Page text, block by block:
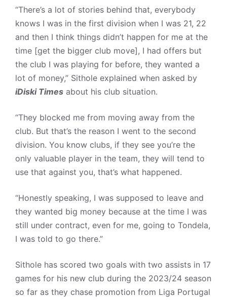
“There’s a lot of stories behind that, everybody
knows I was in the first division when I was 21, 22
and then I think things didn’t happen for me at the
time [get the bigger club move], I had offers but
the club I was playing for before, they wanted a
lot of money,” Sithole explained when asked by
iDiski Times about his club situation.
“They blocked me from moving away from the
club. But that’s the reason I went to the second
division. You know clubs, if they see you’re the
only valuable player in the team, they will tend to
use that against you, that’s what happened.
“Honestly speaking, I was supposed to leave and
they wanted big money because at the time I was
still under contract, even for me, going to Tondela,
I was told to go there.”
Sithole has scored two goals with two assists in 17
games for his new club during the 2023/24 season
so far as they chase promotion from Liga Portugal